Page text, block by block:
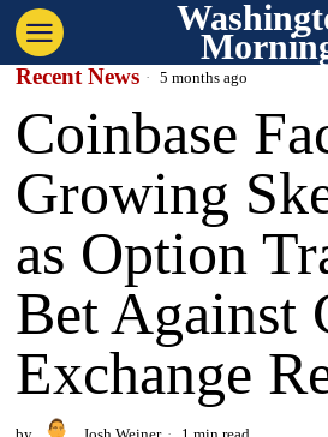
Recent News 5 months ago
Coinbase
Growing
as Option
Bet Against
Exchange